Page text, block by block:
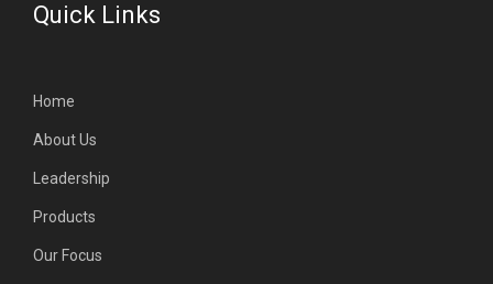
Quick Links
Home
About Us
Leadership
Products
Our Focus